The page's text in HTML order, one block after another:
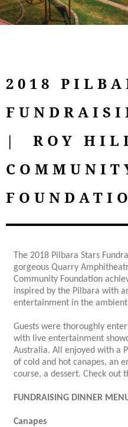
2018
| ROY
The 2018 Pilbara Stars
gorgeous Quarry
Community Foundation
inspired by the Pilbara with
entertainment in the
Guests were thoroughly
with live entertainment
Australia. All enjoyed with a
of cold and hot canapes, an
course, a dessert. Check out
FUNDRAISING DINNER
Canapes